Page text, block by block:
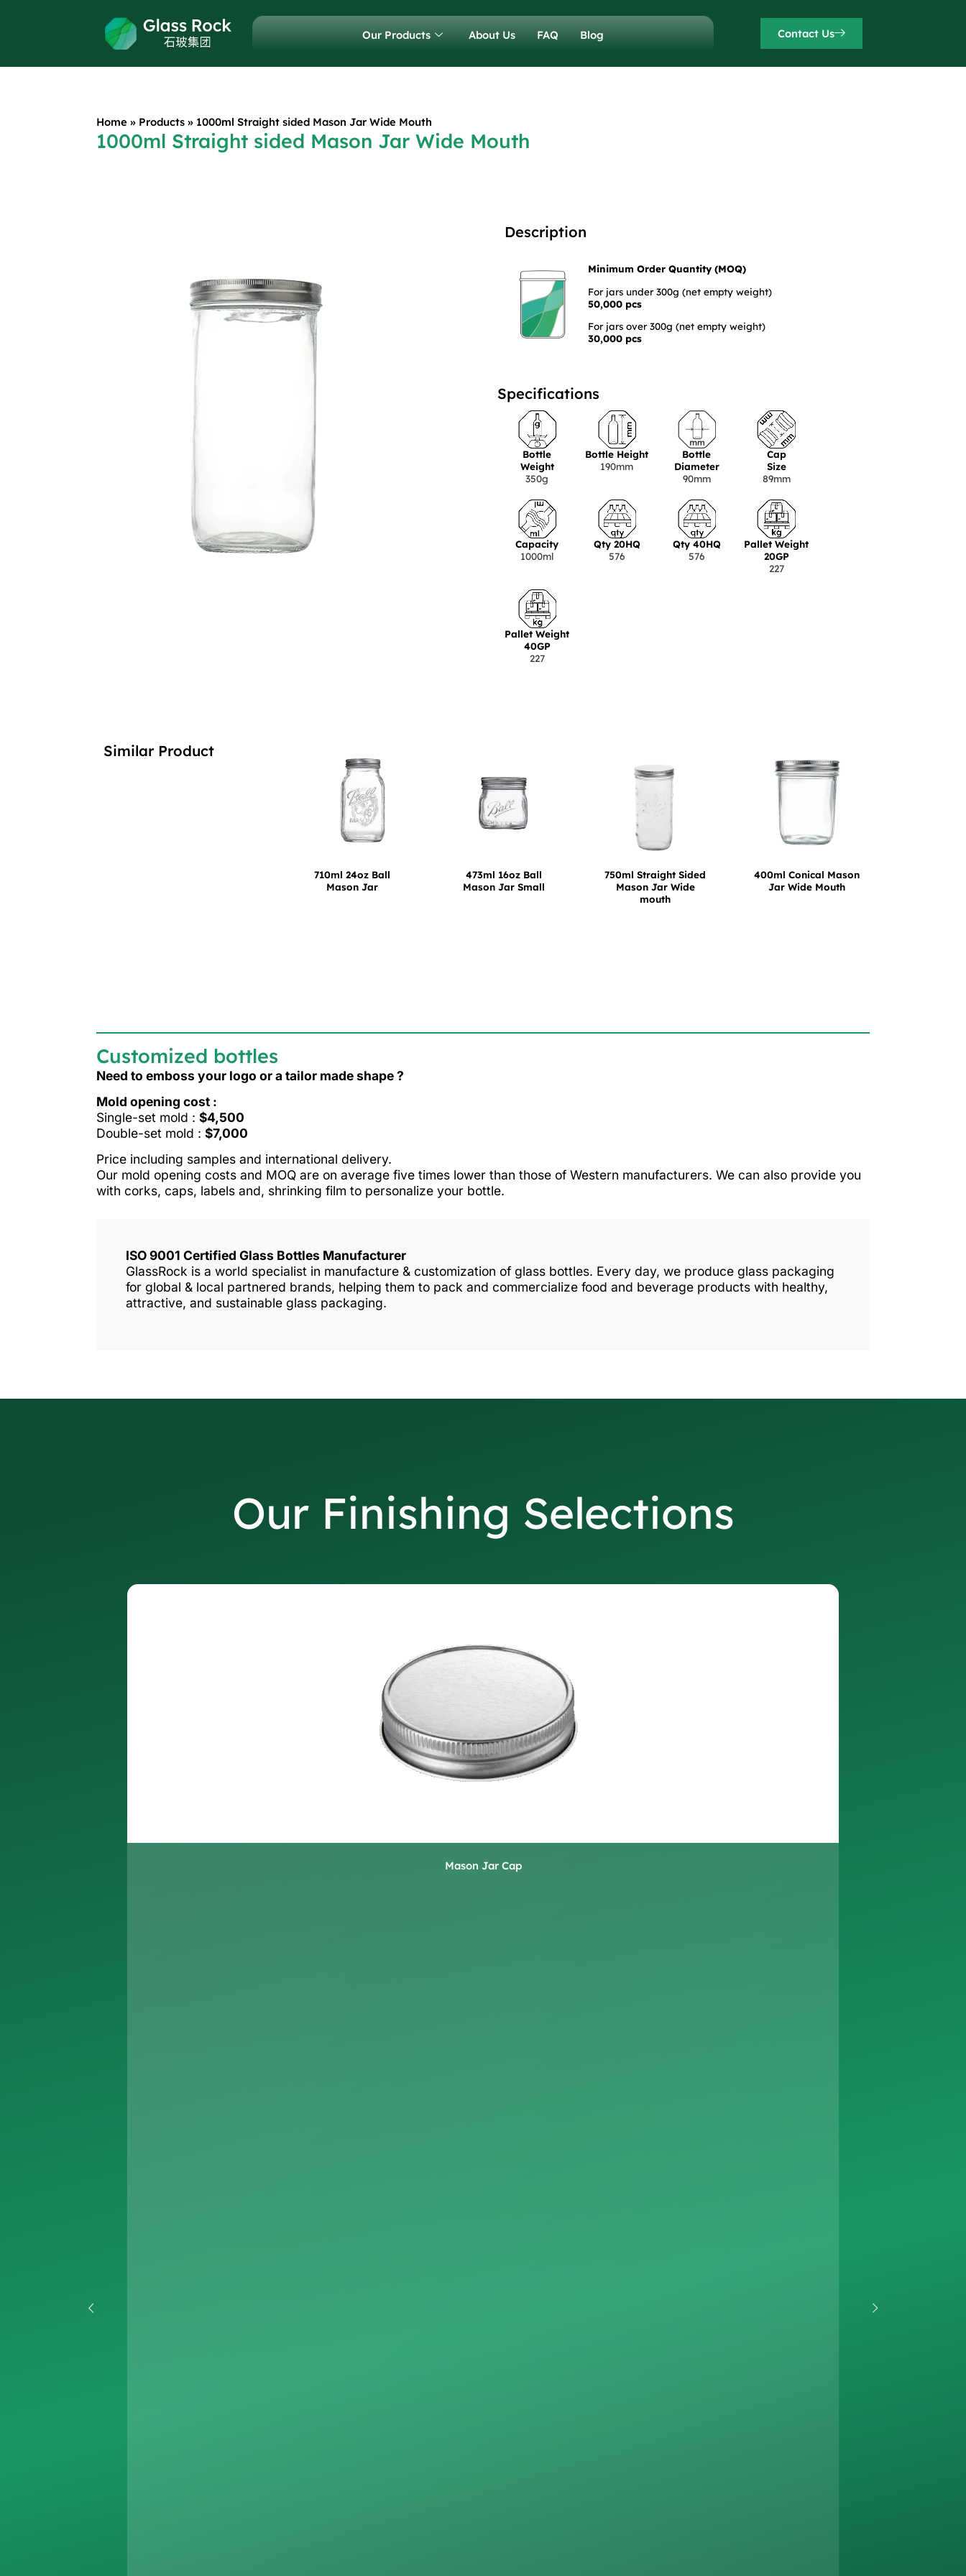
Our Products About Us FAQ Blog Contact Us
Home » Products » 1000ml Straight sided Mason Jar Wide Mouth
1000ml Straight sided Mason Jar Wide Mouth
Description
Minimum Order Quantity (MOQ)
For jars under 300g (net empty weight)
50,000 pcs
For jars over 300g (net empty weight)
30,000 pcs
Specifications
Bottle
Weight
350g
Bottle Height
190mm
Bottle
Diameter
90mm
Cap
Size
89mm
Capacity
1000ml
Qty 20HQ
576
Qty 40HQ
576
Pallet Weight
20GP
227
Pallet Weight
40GP
227
Similar Product
710ml 24oz Ball
Mason Jar
473ml 16oz Ball
Mason Jar Small
750ml Straight Sided
Mason Jar Wide
mouth
400ml Conical Mason
Jar Wide Mouth
Customized bottles
Need to emboss your logo or a tailor made shape ?
Mold opening cost :
Single-set mold :$4,500
Double-set mold :$7,000
Price including samples and international delivery.
Our mold opening costs and MOQ are on average five times lower than those of Western manufacturers. We can also provide you
with corks, caps, labels and, shrinking film to personalize your bottle.
ISO 9001 Certified Glass Bottles Manufacturer
GlassRock is a world specialist in manufacture & customization of glass bottles. Every day, we produce glass packaging
for global & local partnered brands, helping them to pack and commercialize food and beverage products with healthy,
attractive, and sustainable glass packaging.
Our Finishing Selections
Mason Jar Cap